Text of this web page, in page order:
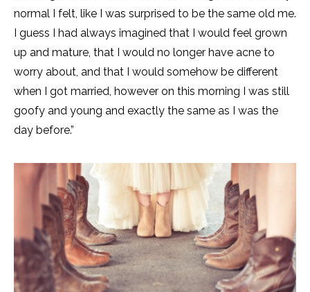
normal I felt, like I was surprised to be the same old me.
I guess I had always imagined that I would feel grown
up and mature, that I would no longer have acne to
worry about, and that I would somehow be different
when I got married, however on this morning I was still
goofy and young and exactly the same as I was the
day before.”